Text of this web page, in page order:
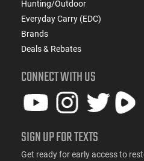
Hunting/Outdoor
Everyday Carry (EDC)
Brands
Deals & Rebates
CONNECT WITH US
SIGN UP FOR TEXTS
Get ready for early access to